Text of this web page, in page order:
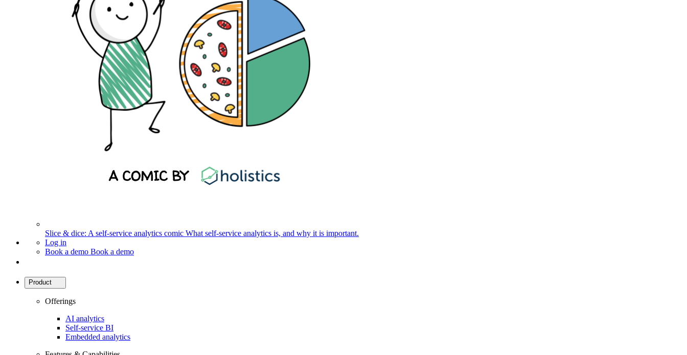
Slice & dice: A self-service analytics comic What self-service analytics is, and why it is important.
Log in
Book a demo Book a demo
Product
Offerings
AI analytics
Self-service BI
Embedded analytics